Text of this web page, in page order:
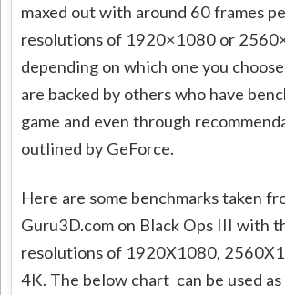
maxed out with around 60 frames
resolutions of 1920×1080 or
depending on which one you
are backed by others who have
game and even through
outlined by GeForce.
Here are some benchmarks taken
Guru3D.com on Black Ops III with
resolutions of 1920X1080,
4K. The below chart can be used